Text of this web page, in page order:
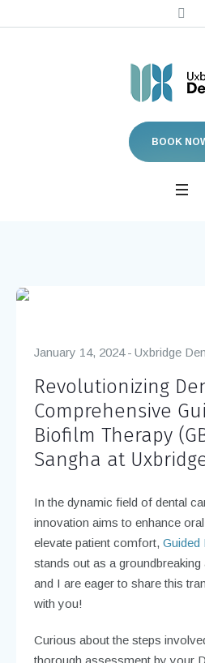
BOOK
January 14, 2024
Uxbridge
Revolutionizing
Comprehensive
Biofilm Therapy
Sangha at
In the dynamic field of dental
innovation aims to enhance
elevate patient comfort, Guided
stands out as a groundbreaking
and I are eager to share this
with you!
Curious about the steps